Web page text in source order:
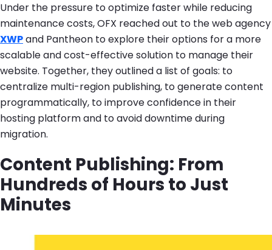
Under the pressure to optimize faster while reducing
maintenance costs, OFX reached out to the web agency
XWPand Pantheon to explore their options for a more
scalable and cost-effective solution to manage their
website. Together, they outlined a list of goals: to
centralize multi-region publishing, to generate content
programmatically, to improve confidence in their
hosting platform and to avoid downtime during
migration.
Content Publishing: From
Hundreds of Hours to Just
Minutes
Image